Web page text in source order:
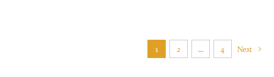
1 2 … 4 Next